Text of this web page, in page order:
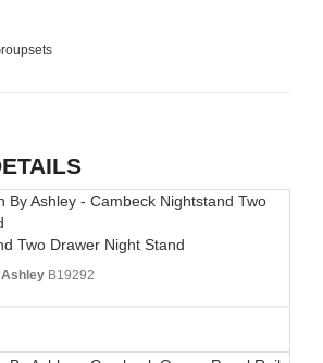
Two Drawer Night Stand
B19292